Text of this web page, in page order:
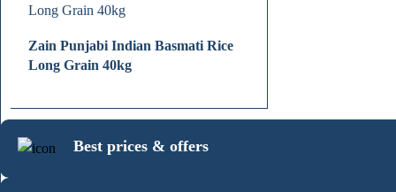
Zain Punjabi Indian Basmati Rice
Long Grain 40kg
Best prices & offers